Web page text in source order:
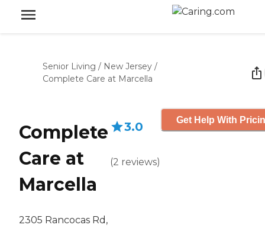
Senior Living / New Jersey /
Complete Care at Marcella
Complete
Care at
Marcella
2305 Rancocas Rd,
3.0
(2 reviews)
Get Help With